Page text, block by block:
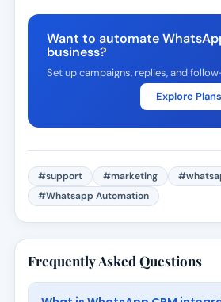
Want to automate
business?
Set up campaigns, replies, and
Explore Plans
#support #marketing
#Whatsapp Automation
Frequently Asked Questions